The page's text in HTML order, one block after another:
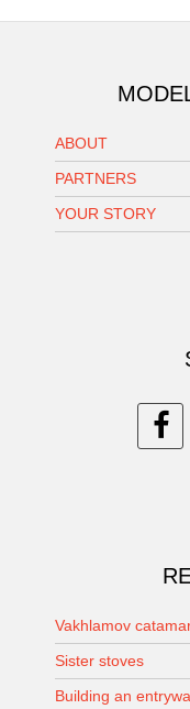
ABOUT
PARTNERS
YOUR STORY
Vakhlamov
Sister stoves
Building an